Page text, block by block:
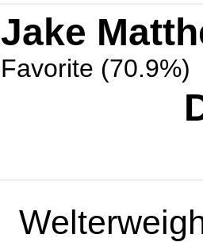
Jake
Favorite (70.9%)